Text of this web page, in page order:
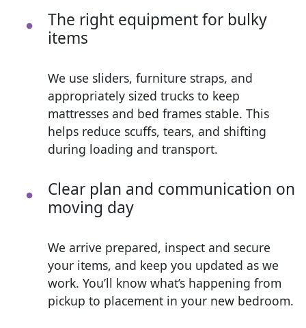
The right equipment for bulky
items
We use sliders, furniture straps, and
appropriately sized trucks to keep
mattresses and bed frames stable. This
helps reduce scuffs, tears, and shifting
during loading and transport.
Clear plan and communication on
moving day
We arrive prepared, inspect and secure
your items, and keep you updated as we
work. You’ll know what’s happening from
pickup to placement in your new bedroom.